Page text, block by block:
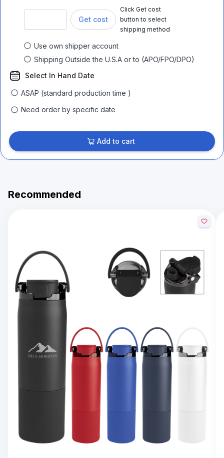
Get cost
Click Get cost
button to select
shipping method
Use own shipper account
Shipping Outside the U.S.A or to (APO/FPO/DPO)
Select In Hand Date
ASAP (standard production time )
Need order by specific date
Add to cart
Recommended